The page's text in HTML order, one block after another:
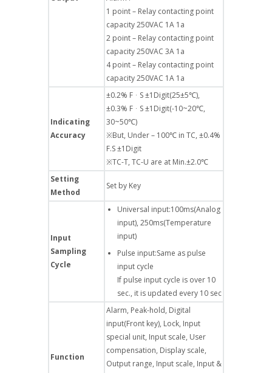
1 point – Relay contacting point
capacity 250VAC 1A 1a
2 point – Relay contacting point
capacity 250VAC 3A 1a
4 point – Relay contacting point
capacity 250VAC 1A 1a
Indicating
Accuracy
±0.2% FᆞS ±1Digit(25±5℃),
±0.3% FᆞS ±1Digit(-10~20℃,
30~50℃)
※But, Under – 100℃ in TC, ±0.4%
F.S ±1Digit
※TC-T, TC-U are at Min.±2.0℃
Setting
Method
Set by Key
Input
Sampling
Cycle
Universal input:100ms(Analog
input), 250ms(Temperature
input)
Pulse input:Same as pulse
input cycle
If pulse input cycle is over 10
sec., it is updated every 10 sec
Function
Alarm, Peak-hold, Digital
input(Front key), Lock, Input
special unit, Input scale, User
compensation, Display scale,
Output range, Input scale, Input &